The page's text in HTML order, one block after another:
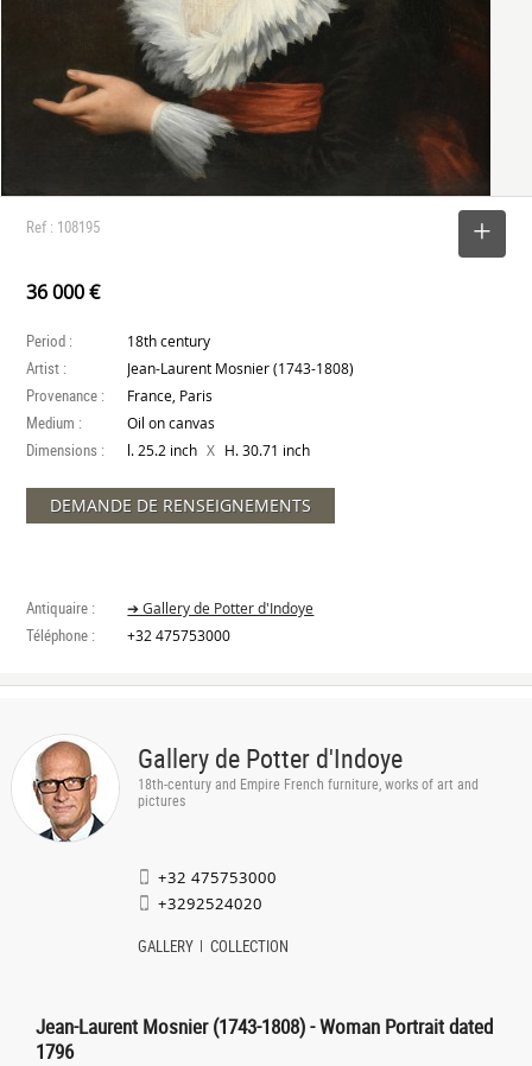
Ref : 108195
36 000 €
Period : 18th century
Artist : Jean-Laurent Mosnier (1743-1808)
Provenance : France, Paris
Medium : Oil on canvas
Dimensions : l. 25.2 inch X H. 30.71 inch
DEMANDE DE RENSEIGNEMENTS
Antiquaire : ➔ Gallery de Potter d'Indoye
Téléphone : +32 475753000
Gallery de Potter d'Indoye
18th-century and Empire French furniture, works of art and
pictures
+32 475753000
+3292524020
GALLERY COLLECTION
Jean-Laurent Mosnier (1743-1808) - Woman Portrait dated
1796